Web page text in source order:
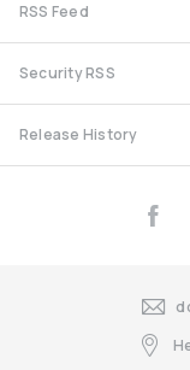
RSS Feed
Security RSS
Release History